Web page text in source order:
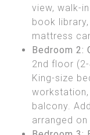
view, walk-
book
mattress
Bedroom 2:
2nd floor
King-size
balcony.
arranged